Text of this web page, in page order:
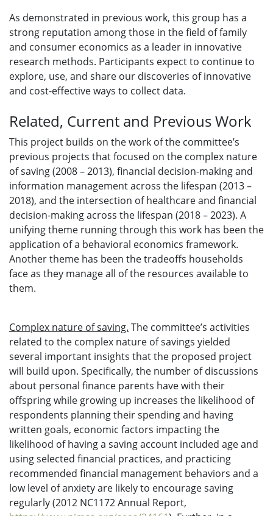
As demonstrated in previous work, this group has a
strong reputation among those in the field of family
and consumer economics as a leader in innovative
research methods. Participants expect to continue to
explore, use, and share our discoveries of innovative
and cost-effective ways to collect data.
Related, Current and Previous Work
This project builds on the work of the committee’s
previous projects that focused on the complex nature
of saving (2008 – 2013), financial decision-making and
information management across the lifespan (2013 –
2018), and the intersection of healthcare and financial
decision-making across the lifespan (2018 – 2023). A
unifying theme running through this work has been the
application of a behavioral economics framework.
Another theme has been the tradeoffs households
face as they manage all of the resources available to
them.
Complex nature of saving. The committee’s activities
related to the complex nature of savings yielded
several important insights that the proposed project
will build upon. Specifically, the number of discussions
about personal finance parents have with their
offspring while growing up increases the likelihood of
respondents planning their spending and having
written goals, economic factors impacting the
likelihood of having a saving account included age and
using selected financial practices, and practicing
recommended financial management behaviors and a
low level of anxiety are likely to encourage saving
regularly (2012 NC1172 Annual Report,